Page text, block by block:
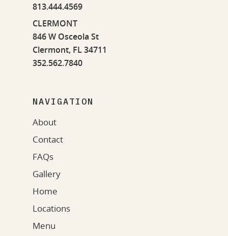
813.444.4569
CLERMONT
846 W Osceola St
Clermont, FL 34711
352.562.7840
NAVIGATION
About
Contact
FAQs
Gallery
Home
Locations
Menu